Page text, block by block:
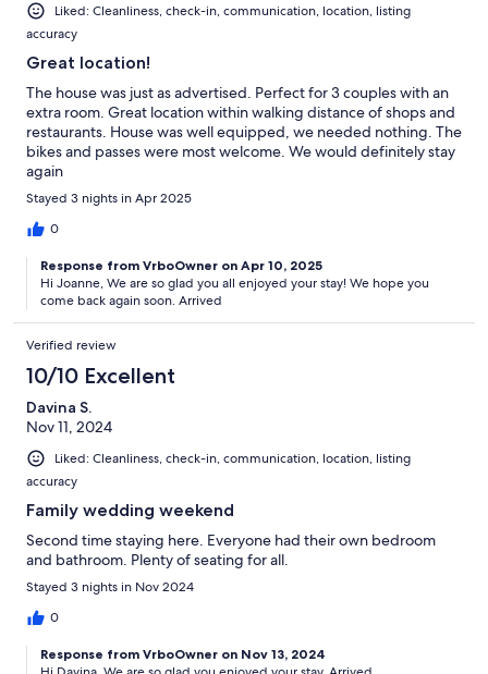
Liked: Cleanliness, check-in, communication, location, listing
accuracy
Great location!
The house was just as advertised. Perfect for 3 couples with an
extra room. Great location within walking distance of shops and
restaurants. House was well equipped, we needed nothing. The
bikes and passes were most welcome. We would definitely stay
again
Stayed 3 nights in Apr 2025
0
Response from VrboOwner on Apr 10, 2025
Hi Joanne, We are so glad you all enjoyed your stay! We hope you
come back again soon. Arrived
Verified review
10/10 Excellent
Davina S.
Nov 11, 2024
Liked: Cleanliness, check-in, communication, location, listing
accuracy
Family wedding weekend
Second time staying here. Everyone had their own bedroom
and bathroom. Plenty of seating for all.
Stayed 3 nights in Nov 2024
0
Response from VrboOwner on Nov 13, 2024